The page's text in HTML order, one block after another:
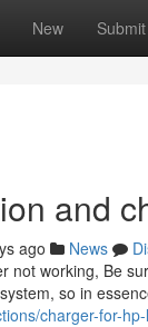
New Submit
and
ago News
not working, Be
so in
charger-for-